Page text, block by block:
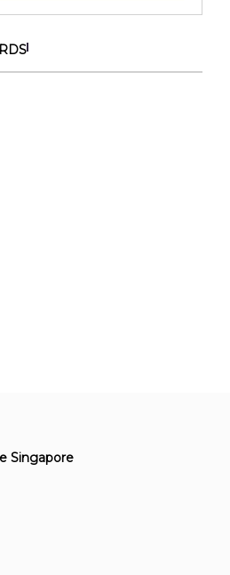
of occupational noise
Singapore